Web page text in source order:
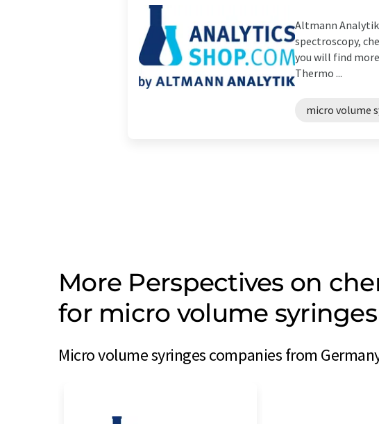
Altmann
spectroscopy,
you will find
Thermo ...
micro volume
More Perspectives on
for micro volume
Micro volume syringes companies from